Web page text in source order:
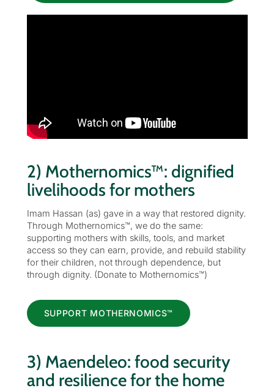
2) Mothernomics™: dignified
livelihoods for mothers
Imam Hassan (as) gave in a way that restored dignity.
Through Mothernomics™, we do the same:
supporting mothers with skills, tools, and market
access so they can earn, provide, and rebuild stability
for their children, not through dependence, but
through dignity. (Donate to Mothernomics™)
SUPPORT MOTHERNOMICS™
3) Maendeleo: food security
and resilience for the home